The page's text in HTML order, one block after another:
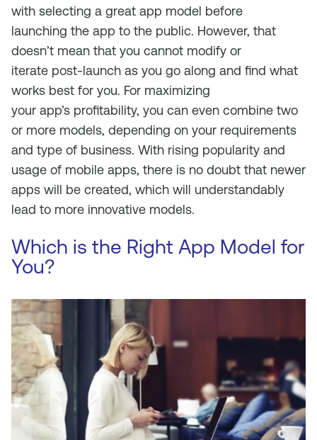
with selecting a great app model before
launching the app to the public. However, that
doesn’t mean that you cannot modify or
iterate post-launch as you go along and find what
works best for you. For maximizing
your app’s profitability, you can even combine two
or more models, depending on your requirements
and type of business. With rising popularity and
usage of mobile apps, there is no doubt that newer
apps will be created, which will understandably
lead to more innovative models.
Which is the Right App Model for
You?